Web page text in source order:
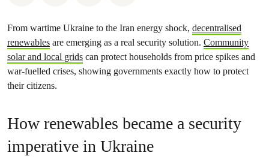
From wartime Ukraine to the Iran energy shock, decentralised
renewables are emerging as a real security solution. Community
solar and local grids can protect households from price spikes and
war‑fuelled crises, showing governments exactly how to protect
their citizens.
How renewables became a security
imperative in Ukraine